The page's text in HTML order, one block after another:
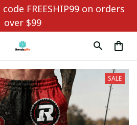
FREESHIP99 on orders
over $99
SALE